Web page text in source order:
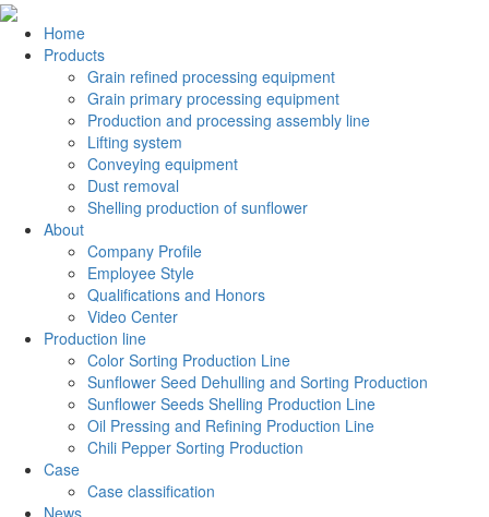
Home
Products
Grain refined processing equipment
Grain primary processing equipment
Production and processing assembly line
Lifting system
Conveying equipment
Dust removal
Shelling production of sunflower
About
Company Profile
Employee Style
Qualifications and Honors
Video Center
Production line
Color Sorting Production Line
Sunflower Seed Dehulling and Sorting Production
Sunflower Seeds Shelling Production Line
Oil Pressing and Refining Production Line
Chili Pepper Sorting Production
Case
Case classification